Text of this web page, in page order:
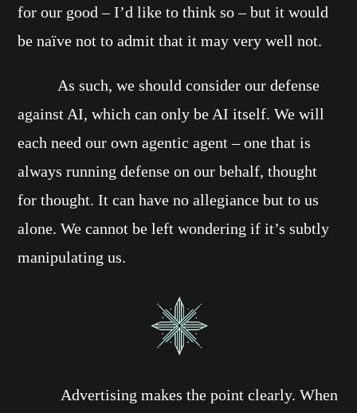
for our good – I’d like to think so – but it would
be naïve not to admit that it may very well not.
As such, we should consider our defense
against AI, which can only be AI itself. We will
each need our own agentic agent – one that is
always running defense on our behalf, thought
for thought. It can have no allegiance but to us
alone. We cannot be left wondering if it’s subtly
manipulating us.
Advertising makes the point clearly. When